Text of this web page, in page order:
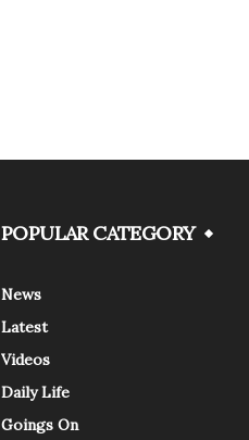
POPULAR CATEGORY
News
Latest
Videos
Daily Life
Goings On